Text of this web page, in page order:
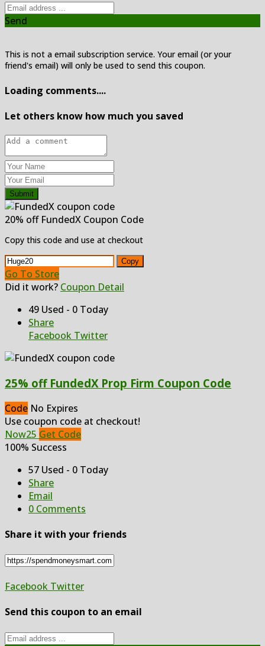
Send
This is not a email subscription service. Your email (or your
friend's email) will only be used to send this coupon.
Loading comments....
Let others know how much you saved
Submit
20% off FundedX Coupon Code
Copy this code and use at checkout
Copy
Go To Store
Did it work? Coupon Detail
49 Used - 0 Today
Share
Facebook Twitter
25% off FundedX Prop Firm Coupon Code
Code No Expires
Use coupon code at checkout!
Now25 Get Code
100% Success
57 Used - 0 Today
Share
Email
0 Comments
Share it with your friends
Facebook Twitter
Send this coupon to an email